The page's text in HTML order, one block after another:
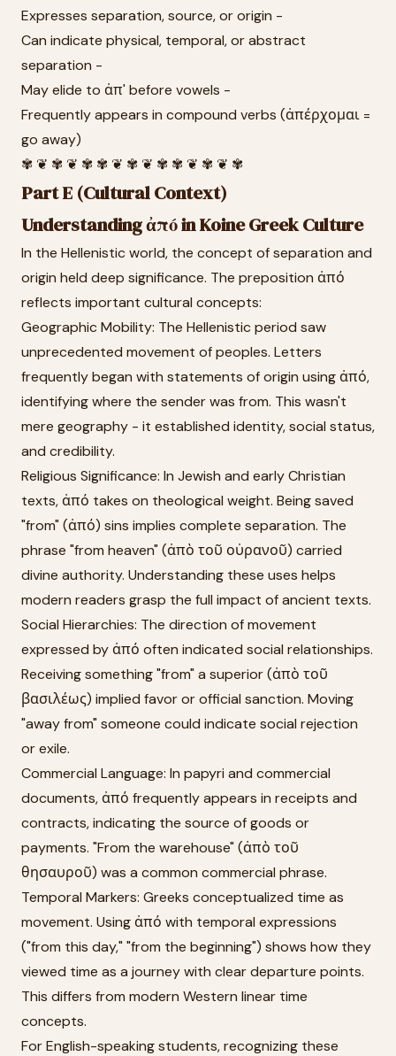
Expresses separation, source, or origin -
Can indicate physical, temporal, or abstract
separation -
May elide to ἀπ' before vowels -
Frequently appears in compound verbs (ἀπέρχομαι =
go away)
✾ ❦ ✾ ❦ ✾ ✾ ❦ ✾ ❦ ✾ ✾ ❦ ✾ ❦ ✾
Part E (Cultural Context)
Understanding ἀπό in Koine Greek Culture
In the Hellenistic world, the concept of separation and
origin held deep significance. The preposition ἀπό
reflects important cultural concepts:
Geographic Mobility: The Hellenistic period saw
unprecedented movement of peoples. Letters
frequently began with statements of origin using ἀπό,
identifying where the sender was from. This wasn't
mere geography - it established identity, social status,
and credibility.
Religious Significance: In Jewish and early Christian
texts, ἀπό takes on theological weight. Being saved
"from" (ἀπό) sins implies complete separation. The
phrase "from heaven" (ἀπὸ τοῦ οὐρανοῦ) carried
divine authority. Understanding these uses helps
modern readers grasp the full impact of ancient texts.
Social Hierarchies: The direction of movement
expressed by ἀπό often indicated social relationships.
Receiving something "from" a superior (ἀπὸ τοῦ
βασιλέως) implied favor or official sanction. Moving
"away from" someone could indicate social rejection
or exile.
Commercial Language: In papyri and commercial
documents, ἀπό frequently appears in receipts and
contracts, indicating the source of goods or
payments. "From the warehouse" (ἀπὸ τοῦ
θησαυροῦ) was a common commercial phrase.
Temporal Markers: Greeks conceptualized time as
movement. Using ἀπό with temporal expressions
("from this day," "from the beginning") shows how they
viewed time as a journey with clear departure points.
This differs from modern Western linear time
concepts.
For English-speaking students, recognizing these